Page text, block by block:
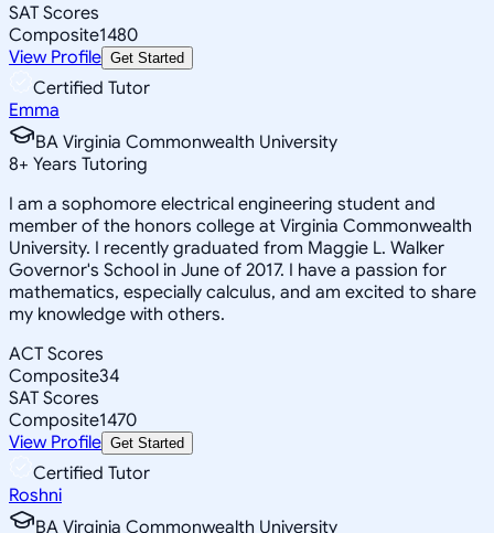
SAT Scores
Composite1480
View Profile Get Started
Certified Tutor
Emma
BA Virginia Commonwealth University
8+ Years Tutoring
I am a sophomore electrical engineering student and
member of the honors college at Virginia Commonwealth
University. I recently graduated from Maggie L. Walker
Governor's School in June of 2017. I have a passion for
mathematics, especially calculus, and am excited to share
my knowledge with others.
ACT Scores
Composite34
SAT Scores
Composite1470
View Profile Get Started
Certified Tutor
Roshni
BA Virginia Commonwealth University